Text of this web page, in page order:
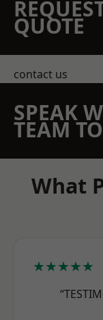
QUOTE
contact us
SPEAK
TEAM
What
★★★★★